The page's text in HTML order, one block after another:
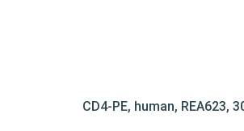
CD4-PE, human, REA623,